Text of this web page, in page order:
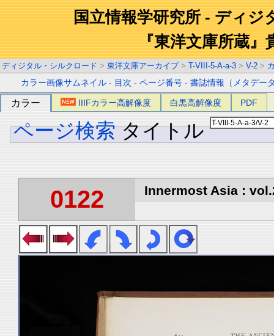
国立情報学研究所 - ディジ
『東洋文庫所蔵』
ディジタル・シルクロード > 東洋文庫アーカイブ > T-VIII-5-A-a-3 > V-2 >
カラー画像サムネイル - 目次 -ページ番号 -書誌情報（メタデー
カラー IIIFカラー高解像度 白黒高解像度 PDF
ページ検索 タイトル
0122 Innermost Asia :